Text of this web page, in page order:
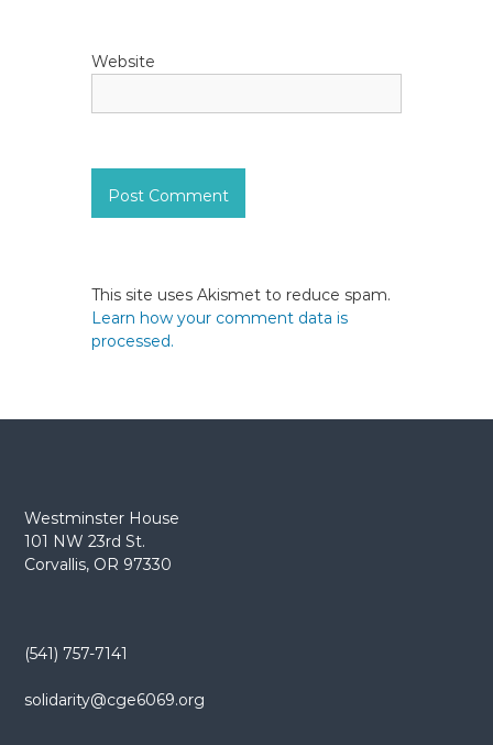
Website
This site uses Akismet to reduce spam.
Learn how your comment data is
processed.
Westminster House
101 NW 23rd St.
Corvallis, OR 97330
(541) 757-7141
solidarity@cge6069.org